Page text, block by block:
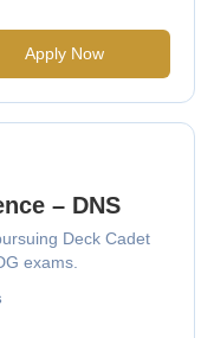
Apply Now
– DNS
Deck Cadet
exams.